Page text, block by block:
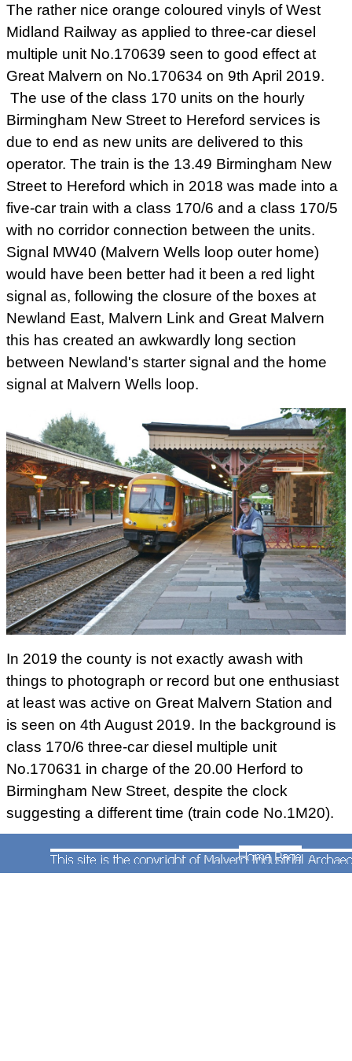
The rather nice orange coloured vinyls of West
Midland Railway as applied to three-car diesel
multiple unit No.170639 seen to good effect at
Great Malvern on No.170634 on 9th April 2019.
The use of the class 170 units on the hourly
Birmingham New Street to Hereford services is
due to end as new units are delivered to this
operator. The train is the 13.49 Birmingham New
Street to Hereford which in 2018 was made into a
five-car train with a class 170/6 and a class 170/5
with no corridor connection between the units.
Signal MW40 (Malvern Wells loop outer home)
would have been better had it been a red light
signal as, following the closure of the boxes at
Newland East, Malvern Link and Great Malvern
this has created an awkwardly long section
between Newland's starter signal and the home
signal at Malvern Wells loop.
In 2019 the county is not exactly awash with
things to photograph or record but one enthusiast
at least was active on Great Malvern Station and
is seen on 4th August 2019. In the background is
class 170/6 three-car diesel multiple unit
No.170631 in charge of the 20.00 Herford to
Birmingham New Street, despite the clock
suggesting a different time (train code No.1M20).